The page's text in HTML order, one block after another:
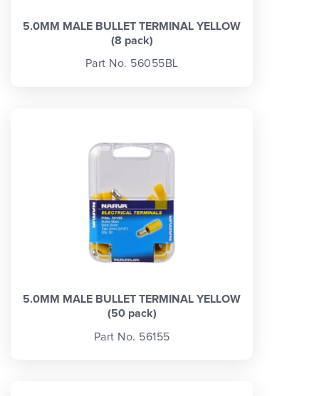
5.0MM MALE BULLET TERMINAL YELLOW
(8 pack)
Part No. 56055BL
5.0MM MALE BULLET TERMINAL YELLOW
(50 pack)
Part No. 56155